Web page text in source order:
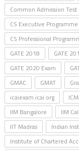
Common Admission Test
CS Executive Programme
CS Professional
GATE 2018
GATE
GATE 2020 Exam
GMAC
GMAT
icaiexam.icai.org
IIM Bangalore
IIM
IIT Madras
Indian
Institute of Chartered